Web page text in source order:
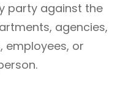
party against the
agencies,
employees, or